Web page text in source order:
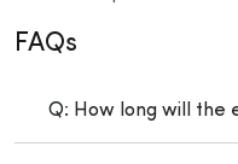
FAQs
Q: How long will the